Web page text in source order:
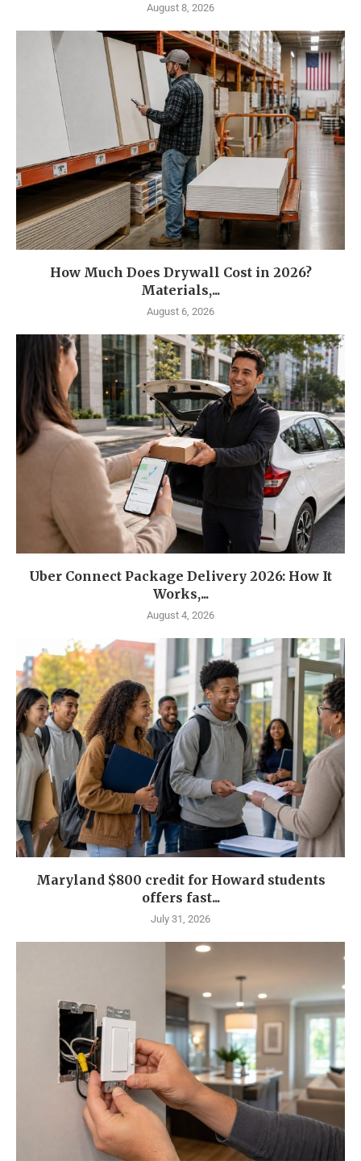
August 8, 2026
How Much Does Drywall Cost in 2026?
Materials,...
August 6, 2026
Uber Connect Package Delivery 2026: How It
Works,...
August 4, 2026
Maryland $800 credit for Howard students
offers fast...
July 31, 2026